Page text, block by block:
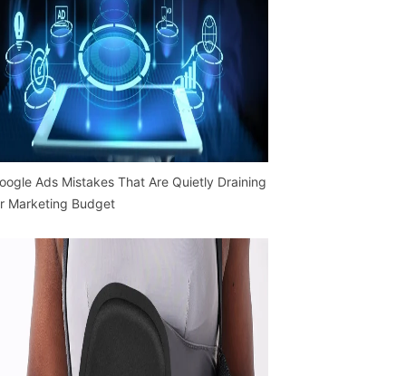
Ads Mistakes That Are Quietly Draining
Marketing Budget